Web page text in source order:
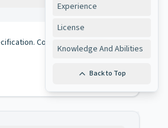
Experience
License
Knowledge And Abilities
Back to Top
Conversely, all duties